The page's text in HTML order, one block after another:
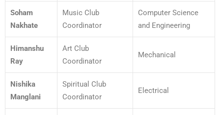
Soham
Nakhate
Music Club
Coordinator
Computer Science
and Engineering
Himanshu
Ray
Art Club
Coordinator
Mechanical
Nishika
Manglani
Spiritual Club
Coordinator
Electrical